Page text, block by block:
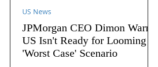
JPMorgan CEO Dimon Warns
US Isn't Ready for Looming
'Worst Case' Scenario
US News